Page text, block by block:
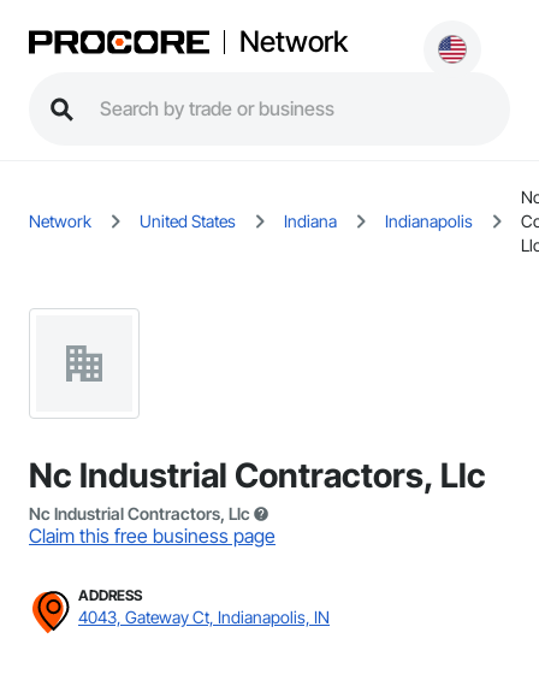
Network
Network United States Indiana Indianapolis
Nc Industrial Contractors, Llc
Nc Industrial Contractors, Llc
Claim this free business page
ADDRESS
4043, Gateway Ct, Indianapolis, IN